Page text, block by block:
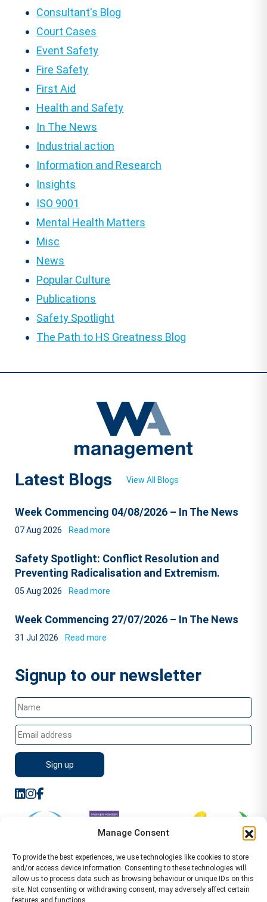
Manage Consent
To provide the best experiences, we use technologies like cookies to store
and/or access device information. Consenting to these technologies will
allow us to process data such as browsing behaviour or unique IDs on this
site. Not consenting or withdrawing consent, may adversely affect certain
features and functions.
Consultant's Blog
Court Cases
Event Safety
Fire Safety
First Aid
Health and Safety
In The News
Industrial action
Information and Research
Insights
ISO 9001
Mental Health Matters
Misc
News
Popular Culture
Publications
Safety Spotlight
The Path to HS Greatness Blog
Latest Blogs View All Blogs
Week Commencing 04/08/2026 – In The News
07 Aug 2026 Read more
Safety Spotlight: Conflict Resolution and
Preventing Radicalisation and Extremism.
05 Aug 2026 Read more
Week Commencing 27/07/2026 – In The News
31 Jul 2026 Read more
Signup to our newsletter